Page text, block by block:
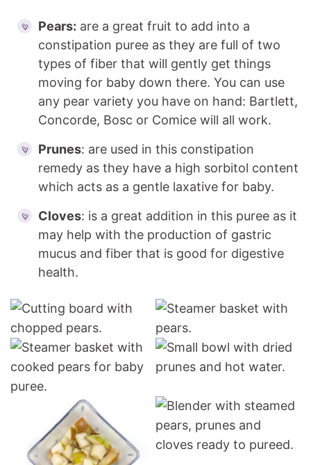
Pears: are a great fruit to add into a
constipation puree as they are full of two
types of fiber that will gently get things
moving for baby down there. You can use
any pear variety you have on hand: Bartlett,
Concorde, Bosc or Comice will all work.
Prunes: are used in this constipation
remedy as they have a high sorbitol content
which acts as a gentle laxative for baby.
Cloves: is a great addition in this puree as it
may help with the production of gastric
mucus and fiber that is good for digestive
health.